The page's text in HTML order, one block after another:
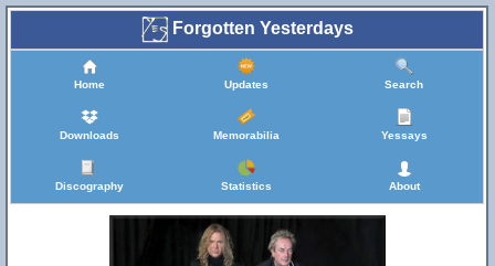
Forgotten Yesterdays
Home Updates Search
Downloads Memorabilia Yessays
Discography Statistics About